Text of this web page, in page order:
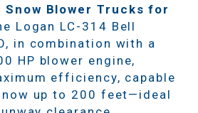
Snow Blower Trucks for
Logan LC-314 Bell
in combination with a
HP blower engine,
efficiency, capable
up to 200 feet—ideal